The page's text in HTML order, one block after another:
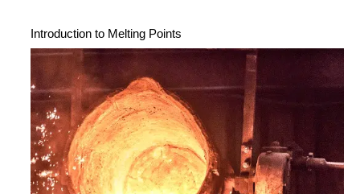
Introduction to Melting Points